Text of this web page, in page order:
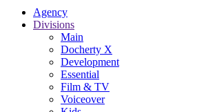
Agency
Divisions
Main
Docherty X
Development
Essential
Film & TV
Voiceover